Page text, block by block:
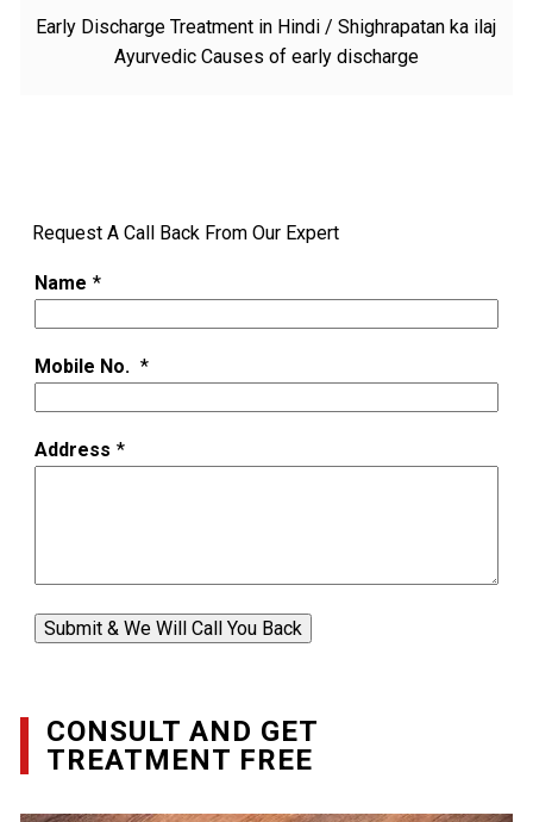
Early Discharge Treatment in Hindi / Shighrapatan ka ilaj
Ayurvedic Causes of early discharge
Request A Call Back From Our Expert
Name *
Mobile No. *
Address *
Submit & We Will Call You Back
CONSULT AND GET
TREATMENT FREE